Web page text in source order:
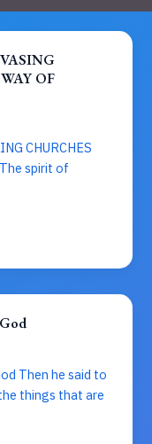
OF
CHURCHES
spirit of
Then he said to
things that are